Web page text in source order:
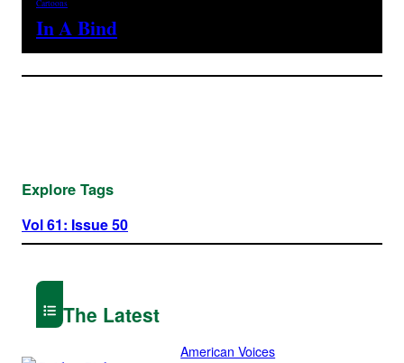
Cartoons
In A Bind
Explore Tags
Vol 61: Issue 50
The Latest
American Voices